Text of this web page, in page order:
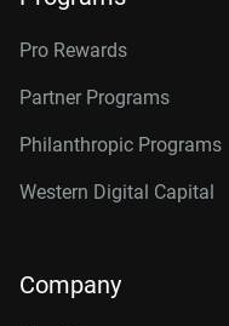
Pro Rewards
Partner Programs
Philanthropic Programs
Western Digital Capital
Company